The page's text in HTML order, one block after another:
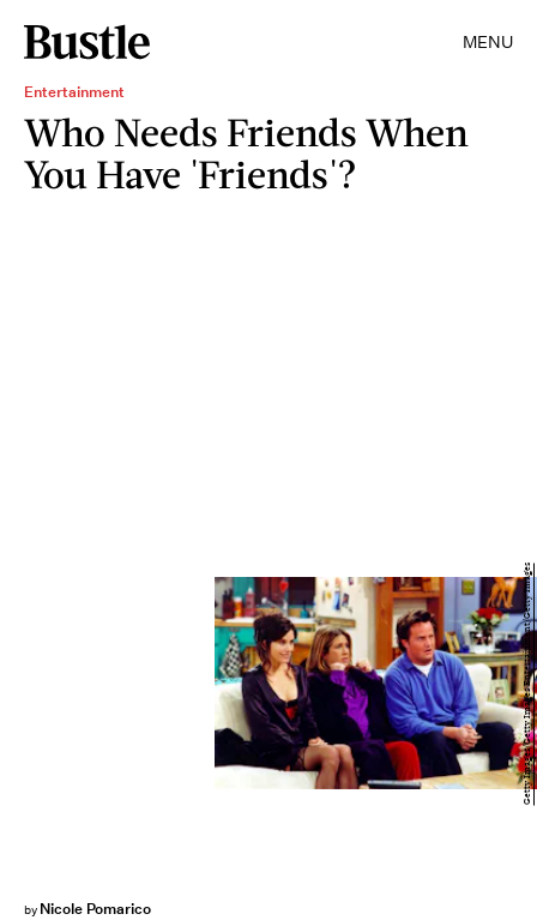
MENU
Entertainment
Who Needs Friends When
You Have 'Friends'?
by Nicole Pomarico
Getty Images/Getty Images Entertainment/Getty Images